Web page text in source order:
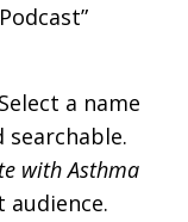
a name
with Asthma